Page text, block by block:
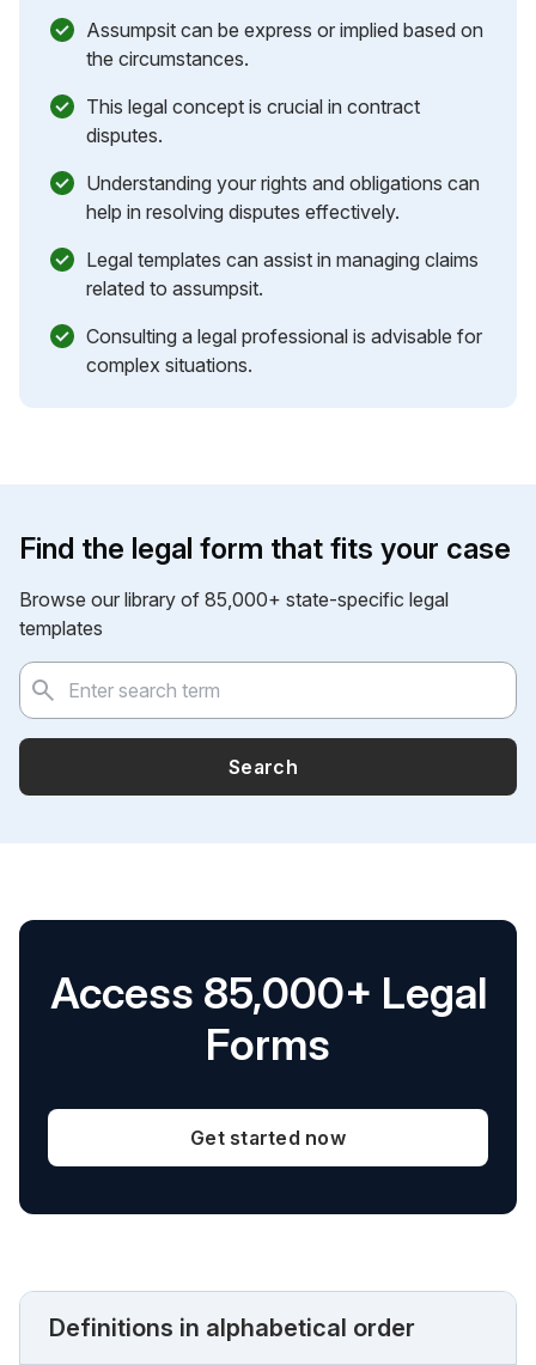
Assumpsit can be express or implied based on
the circumstances.
This legal concept is crucial in contract
disputes.
Understanding your rights and obligations can
help in resolving disputes effectively.
Legal templates can assist in managing claims
related to assumpsit.
Consulting a legal professional is advisable for
complex situations.
Find the legal form that fits your case
Browse our library of 85,000+ state-specific legal
templates
Search
Access 85,000+ Legal
Forms
Get started now
Definitions in alphabetical order